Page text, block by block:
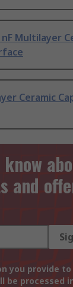
Multilayer
Ceramic
and
you provide to
be processed